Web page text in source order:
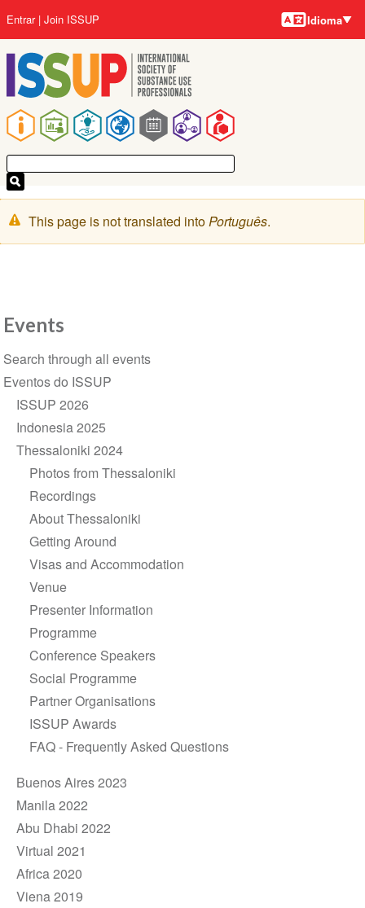
para
o
conteúdo
principal
Navegação
principal
Menu
da
conta
do
usuário
Entrar Join ISSUP Idiomas
Idioma
Mensagem
de
This page is not translated intoPortuguês.
Events
Seção
de
Navegação
Search through all events
Eventos do ISSUP
ISSUP 2026
Indonesia 2025
Thessaloniki 2024
Photos from Thessaloniki
Recordings
About Thessaloniki
Getting Around
Visas and Accommodation
Venue
Presenter Information
Programme
Conference Speakers
Social Programme
Partner Organisations
ISSUP Awards
FAQ - Frequently Asked Questions
Buenos Aires 2023
Manila 2022
Abu Dhabi 2022
Virtual 2021
Africa 2020
Viena 2019